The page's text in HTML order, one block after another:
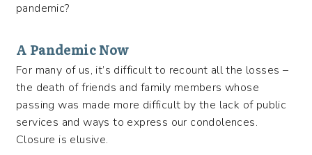
pandemic?
A Pandemic Now
For many of us, it’s difficult to recount all the losses –
the death of friends and family members whose
passing was made more difficult by the lack of public
services and ways to express our condolences.
Closure is elusive.